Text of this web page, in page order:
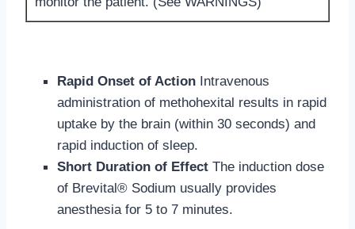
Rapid Onset of Action Intravenous
administration of methohexital results in rapid
uptake by the brain (within 30 seconds) and
rapid induction of sleep.
Short Duration of Effect The induction dose
of Brevital® Sodium usually provides
anesthesia for 5 to 7 minutes.